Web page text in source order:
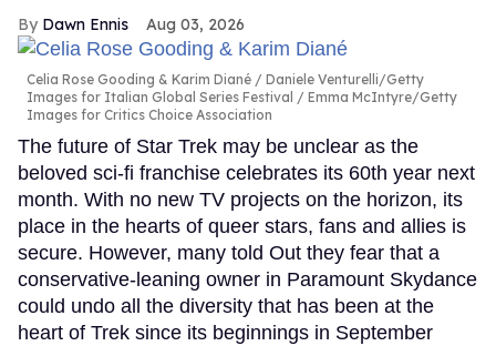
Dawn Ennis Aug 03, 2026
Celia Rose Gooding & Karim Diané
Daniele Venturelli/Getty
Images for Italian Global Series Festival / Emma McIntyre/Getty
Images for Critics Choice Association
The future of Star Trek may be unclear as the
beloved sci-fi franchise celebrates its 60th year next
month. With no new TV projects on the horizon, its
place in the hearts of queer stars, fans and allies is
secure. However, many told Out they fear that a
conservative-leaning owner in Paramount Skydance
could undo all the diversity that has been at the
heart of Trek since its beginnings in September